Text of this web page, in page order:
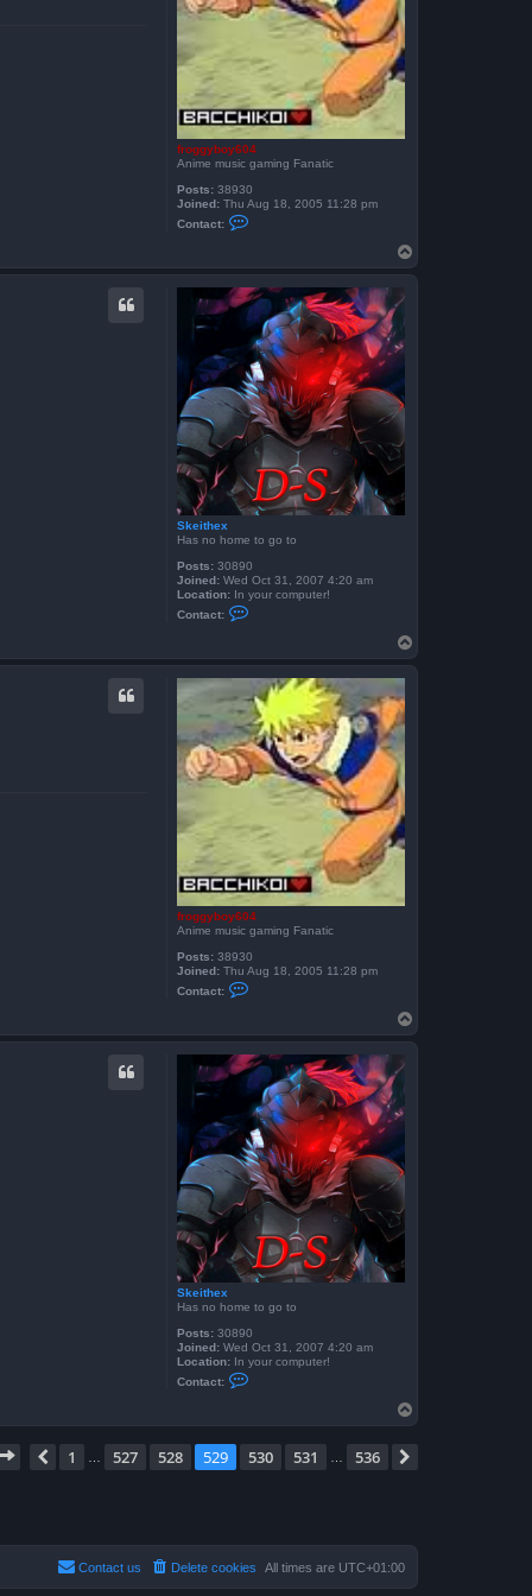
h
froggyboy604
Anime music gaming Fanatic
Posts: 38930
Joined: Thu Aug 18, 2005 11:28 pm
Contact:
a
c
t
o
g
g
y
b
o
6
0
4
o
p
Skeithex
Has no home to go to
Posts: 30890
Joined: Wed Oct 31, 2007 4:20 am
Location: In your computer!
Contact:
a
c
t
S
k
e
i
t
h
o
p
froggyboy604
Anime music gaming Fanatic
Posts: 38930
Joined: Thu Aug 18, 2005 11:28 pm
Contact:
a
c
t
o
g
g
y
b
o
6
0
4
o
p
Skeithex
Has no home to go to
Posts: 30890
Joined: Wed Oct 31, 2007 4:20 am
Location: In your computer!
Contact:
c
t
S
h
x
o
Page 529 536
Previous
1 527 528 529 530 531 536
All times are UTC+01:00
Delete cookies
Contact us